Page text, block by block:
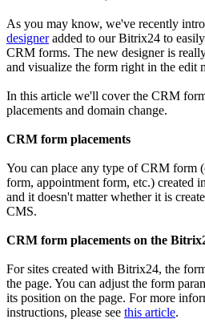
As you may know, we've recently
designeradded to our Bitrix24 to
CRM forms. The new designer is
and visualize the form right in the edit
In this article we'll cover the CRM
placements and domain change.
CRM form placements
You can place any type of CRM form
form, appointment form, etc.) created
and it doesn't matter whether it is
CMS.
CRM form placements on the
For sites created with Bitrix24, the
the page. You can adjust the form
its position on the page. For more
instructions, please see this article.